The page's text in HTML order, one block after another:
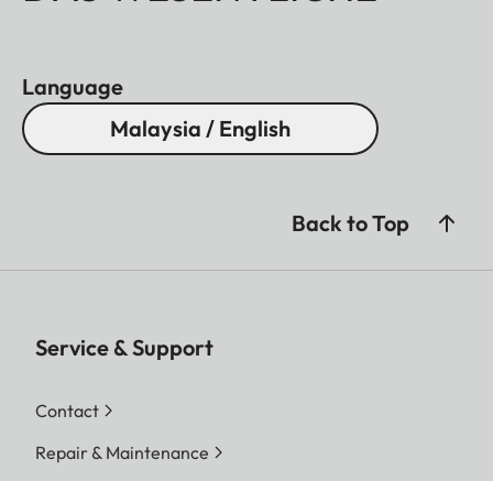
Language
Malaysia / English
Back to Top
Service & Support
Contact
Repair & Maintenance